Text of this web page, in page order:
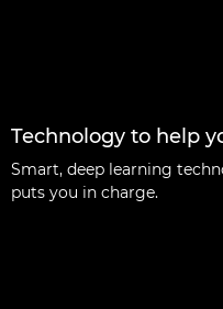
Technology to help
Smart, deep learning
puts you in charge.